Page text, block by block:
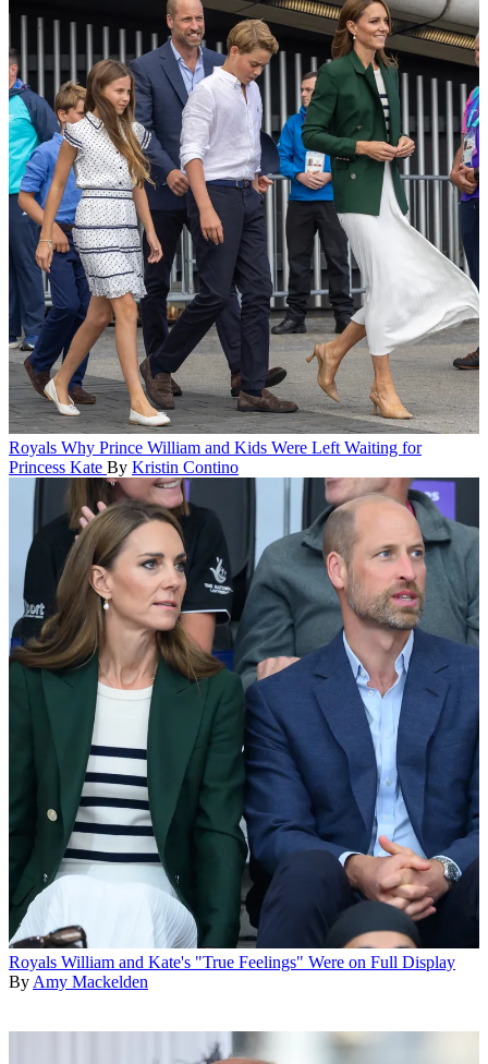
Royals Why Prince William and Kids Were Left Waiting for
Princess Kate By Kristin Contino
Royals William and Kate's "True Feelings" Were on Full Display
By Amy Mackelden